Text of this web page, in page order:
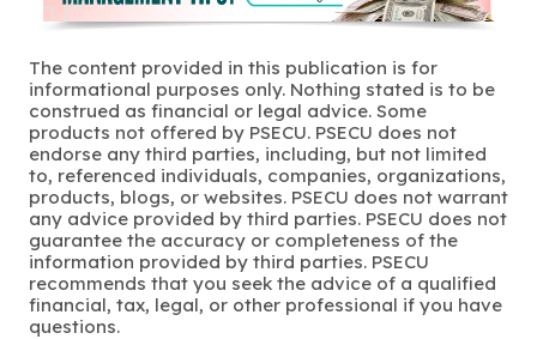
The content provided in this publication is for
informational purposes only. Nothing stated is to be
construed as financial or legal advice. Some
products not offered by PSECU. PSECU does not
endorse any third parties, including, but not limited
to, referenced individuals, companies, organizations,
products, blogs, or websites. PSECU does not warrant
any advice provided by third parties. PSECU does not
guarantee the accuracy or completeness of the
information provided by third parties. PSECU
recommends that you seek the advice of a qualified
financial, tax, legal, or other professional if you have
questions.